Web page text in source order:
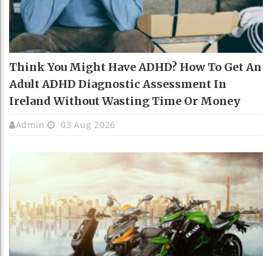
Think You Might Have ADHD? How To Get An
Adult ADHD Diagnostic Assessment In
Ireland Without Wasting Time Or Money
Admin 03 Aug 2026